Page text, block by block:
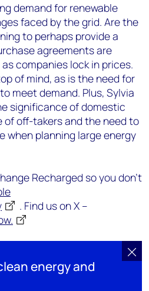
demand for renewable
faced by the grid. Are the
to perhaps provide a
agreements are
companies lock in prices.
of mind, as is the need for
meet demand. Plus, Sylvia
significance of domestic
of off-takers and the need to
when planning large energy
Recharged so you don’t
. Find us on X –
energy and